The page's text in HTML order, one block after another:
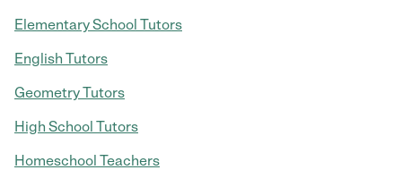
Elementary School Tutors
English Tutors
Geometry Tutors
High School Tutors
Homeschool Teachers